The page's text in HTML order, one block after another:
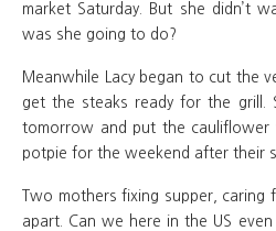
market Saturday. But she didn’t
was she going to do?
Meanwhile Lacy began to cut the
get the steaks ready for the grill.
tomorrow and put the cauliflower
potpie for the weekend after their
Two mothers fixing supper,
apart. Can we here in the US